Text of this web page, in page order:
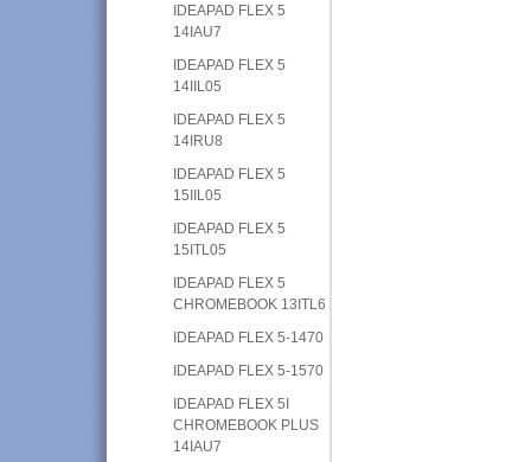
IDEAPAD FLEX 5
14IAU7
IDEAPAD FLEX 5
14IIL05
IDEAPAD FLEX 5
14IRU8
IDEAPAD FLEX 5
15IIL05
IDEAPAD FLEX 5
15ITL05
IDEAPAD FLEX 5
CHROMEBOOK 13ITL6
IDEAPAD FLEX 5-1470
IDEAPAD FLEX 5-1570
IDEAPAD FLEX 5I
CHROMEBOOK PLUS
14IAU7